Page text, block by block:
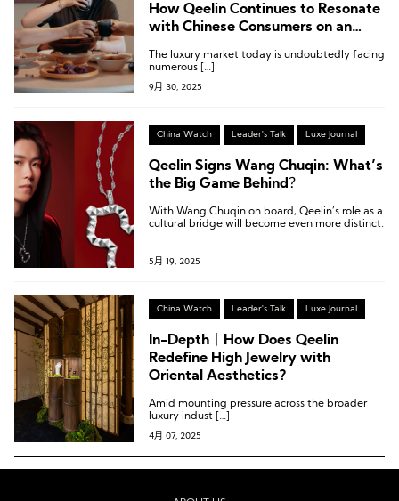
How Qeelin Continues to Resonate
with Chinese Consumers on an
The luxury market today is undoubtedly facing
numerous […]
9月 30, 2025
China Watch Leader's Talk Luxe Journal
Qeelin Signs Wang Chuqin: What’s
the Big Game Behind？
With Wang Chuqin on board, Qeelin’s role as a
cultural bridge will become even more distinct.
5月 19, 2025
China Watch Leader's Talk Luxe Journal
In-Depth丨How Does Qeelin
Redefine High Jewelry with
Oriental Aesthetics?
Amid mounting pressure across the broader
luxury indust […]
4月 07, 2025